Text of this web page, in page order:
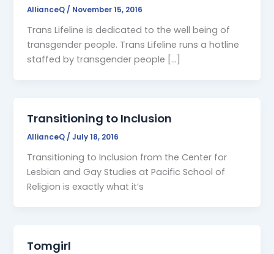
AllianceQ / November 15, 2016
Trans Lifeline is dedicated to the well being of
transgender people. Trans Lifeline runs a hotline
staffed by transgender people […]
Transitioning to Inclusion
AllianceQ /July 18, 2016
Transitioning to Inclusion from the Center for
Lesbian and Gay Studies at Pacific School of
Religion is exactly what it’s
Tomgirl